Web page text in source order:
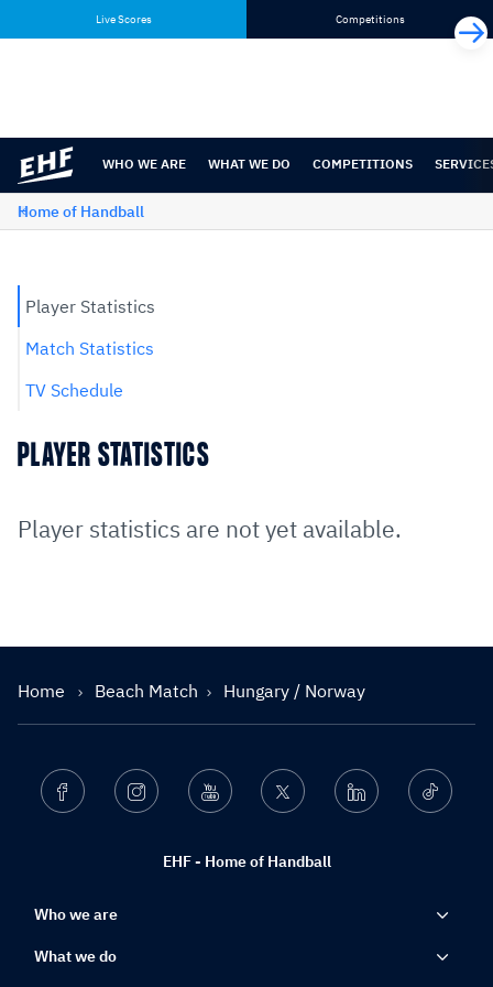
content
navigation
Live Scores Competitions
WHO WE ARE WHAT WE DO COMPETITIONS
Home of Handball
Player Statistics
Match Statistics
TV Schedule
PLAYER STATISTICS
Player statistics are not yet available.
Home Beach Match Hungary / Norway
EHF - Home of Handball
Facebook Instagram Youtube Twitter Linkedin Ticktok
Who we are
What we do